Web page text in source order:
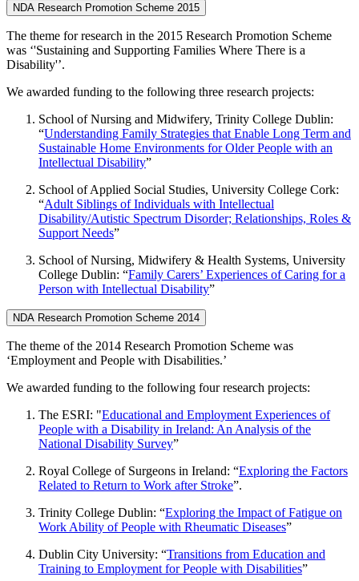
NDA Research Promotion Scheme 2015
The theme for research in the 2015 Research Promotion Scheme
was ‘'Sustaining and Supporting Families Where There is a
Disability'’.
We awarded funding to the following three research projects:
School of Nursing and Midwifery, Trinity College Dublin:
“Understanding Family Strategies that Enable Long Term and
Sustainable Home Environments for Older People with an
Intellectual Disability”
School of Applied Social Studies, University College Cork:
“Adult Siblings of Individuals with Intellectual
Disability/Autistic Spectrum Disorder; Relationships, Roles &
Support Needs”
School of Nursing, Midwifery & Health Systems, University
College Dublin: “Family Carers’ Experiences of Caring for a
Person with Intellectual Disability”
NDA Research Promotion Scheme 2014
The theme of the 2014 Research Promotion Scheme was
‘Employment and People with Disabilities.’
We awarded funding to the following four research projects:
The ESRI: "Educational and Employment Experiences of
People with a Disability in Ireland: An Analysis of the
National Disability Survey”
Royal College of Surgeons in Ireland: “Exploring the Factors
Related to Return to Work after Stroke”.
Trinity College Dublin: “Exploring the Impact of Fatigue on
Work Ability of People with Rheumatic Diseases”
Dublin City University: “Transitions from Education and
Training to Employment for People with Disabilities”